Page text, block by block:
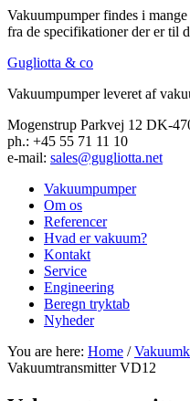
Vakuumpumper findes i
fra de specifikationer der er til
Gugliotta & co
Vakuumpumper leveret af
Mogenstrup Parkvej 12 DK-
ph.: +45 55 71 11 10
e-mail: sales@gugliotta.net
Vakuumpumper
Om os
Referencer
Hvad er vakuum?
Kontakt
Service
Engineering
Beregn tryktab
Nyheder
You are here: Home /
Vakuumtransmitter VD12